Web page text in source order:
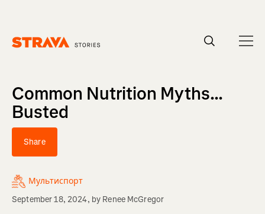
Common Nutrition Myths...
Busted
Share
Мультиспорт
September 18, 2024, by Renee McGregor